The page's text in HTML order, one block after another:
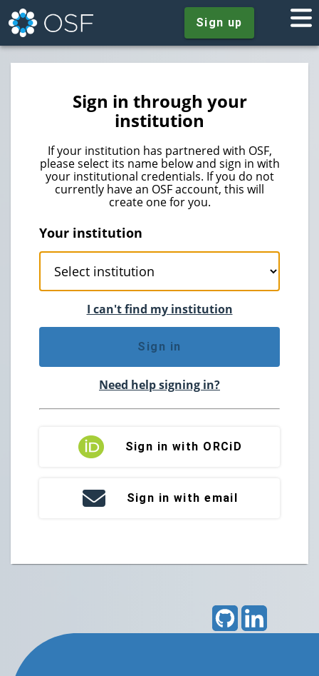
Sign up
Sign in through your
institution
If your institution has partnered with OSF,
please select its name below and sign in with
your institutional credentials. If you do not
currently have an OSF account, this will
create one for you.
Your institution
I can't find my institution
Sign in
Need help signing in?
Sign in with ORCiD
Sign in with email